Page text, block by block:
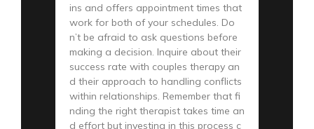
ins and offers appointment times that
work for both of your schedules. Do
n’t be afraid to ask questions before
making a decision. Inquire about their
success rate with couples therapy an
d their approach to handling conflicts
within relationships. Remember that fi
nding the right therapist takes time an
d effort but investing in this process c